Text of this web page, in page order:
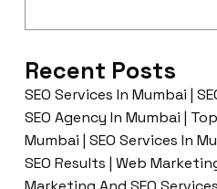
Recent Posts
SEO Services In Mumbai |
SEO Agency In Mumbai |
Mumbai | SEO Services In
SEO Results | Web